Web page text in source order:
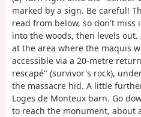
marked by a sign. Be careful!
read from below, so don't
into the woods, then levels
at the area where the maquis
accessible via a 20-metre
rescapé" (survivor's rock),
the massacre hid. A little
Loges de Monteux barn. Go
to reach the monument, about